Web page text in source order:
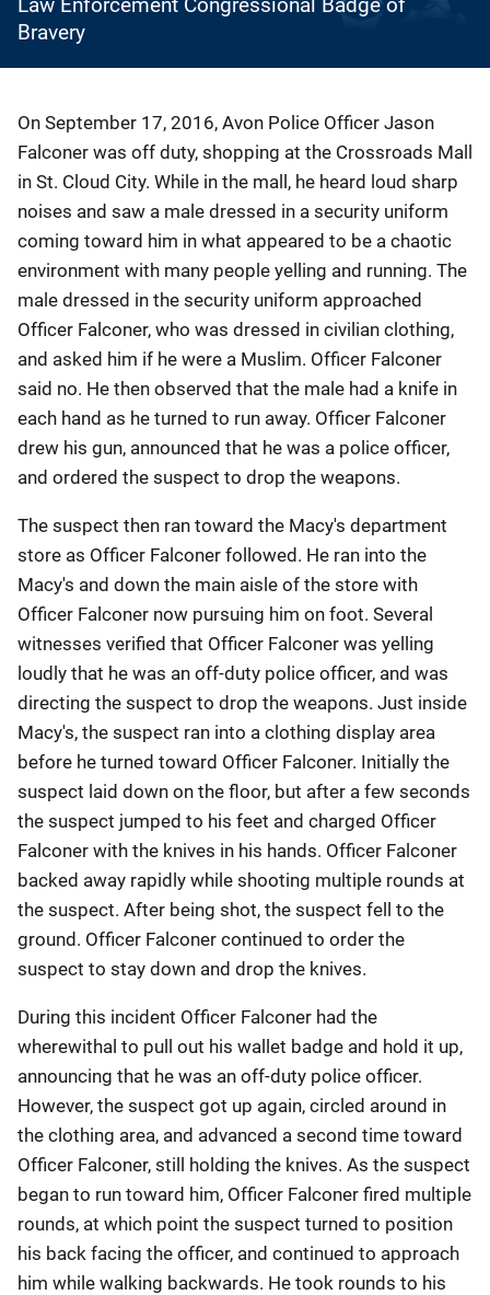
Bravery
Description
On September 17, 2016, Avon Police Officer Jason
Falconer was off duty, shopping at the Crossroads Mall
in St. Cloud City. While in the mall, he heard loud sharp
noises and saw a male dressed in a security uniform
coming toward him in what appeared to be a chaotic
environment with many people yelling and running. The
male dressed in the security uniform approached
Officer Falconer, who was dressed in civilian clothing,
and asked him if he were a Muslim. Officer Falconer
said no. He then observed that the male had a knife in
each hand as he turned to run away. Officer Falconer
drew his gun, announced that he was a police officer,
and ordered the suspect to drop the weapons.
The suspect then ran toward the Macy's department
store as Officer Falconer followed. He ran into the
Macy's and down the main aisle of the store with
Officer Falconer now pursuing him on foot. Several
witnesses verified that Officer Falconer was yelling
loudly that he was an off-duty police officer, and was
directing the suspect to drop the weapons. Just inside
Macy's, the suspect ran into a clothing display area
before he turned toward Officer Falconer. Initially the
suspect laid down on the floor, but after a few seconds
the suspect jumped to his feet and charged Officer
Falconer with the knives in his hands. Officer Falconer
backed away rapidly while shooting multiple rounds at
the suspect. After being shot, the suspect fell to the
ground. Officer Falconer continued to order the
suspect to stay down and drop the knives.
During this incident Officer Falconer had the
wherewithal to pull out his wallet badge and hold it up,
announcing that he was an off-duty police officer.
However, the suspect got up again, circled around in
the clothing area, and advanced a second time toward
Officer Falconer, still holding the knives. As the suspect
began to run toward him, Officer Falconer fired multiple
rounds, at which point the suspect turned to position
his back facing the officer, and continued to approach
him while walking backwards. He took rounds to his